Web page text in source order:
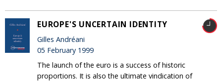
EUROPE'S UNCERTAIN IDENTITY
Gilles Andréani
05 February 1999
The launch of the euro is a success of historic
proportions. It is also the ultimate vindication of